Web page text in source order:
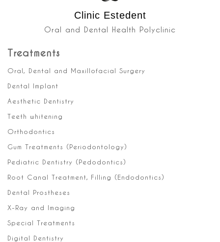
Clinic Estedent
Oral and Dental Health Polyclinic
Treatments
Oral, Dental and Maxillofacial Surgery
Dental Implant
Aesthetic Dentistry
Teeth whitening
Orthodontics
Gum Treatments (Periodontology)
Pediatric Dentistry (Pedodontics)
Root Canal Treatment, Filling (Endodontics)
Dental Prostheses
X-Ray and Imaging
Special Treatments
Digital Dentistry